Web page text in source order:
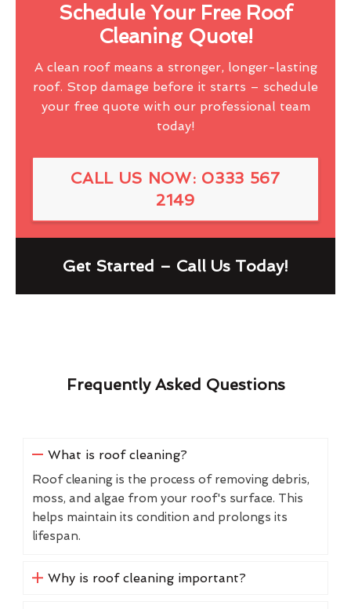
Schedule Your Free Roof
Cleaning Quote!
A clean roof means a stronger, longer-lasting
roof. Stop damage before it starts – schedule
your free quote with our professional team
today!
CALL US NOW: 0333 567
2149
Get Started – Call Us Today!
Frequently Asked Questions
What is roof cleaning?
Roof cleaning is the process of removing debris,
moss, and algae from your roof's surface. This
helps maintain its condition and prolongs its
lifespan.
Why is roof cleaning important?